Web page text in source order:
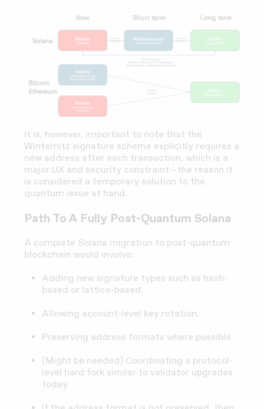
It is, however, important to note that the
Winternitz signature scheme explicitly requires a
new address after each transaction, which is a
major UX and security constraint—the reason it
is considered a temporary solution to the
quantum issue at hand.
Path To A Fully Post-Quantum Solana
A complete Solana migration to post-quantum
blockchain would involve:
Adding new signature types such as hash-
based or lattice-based.
Allowing account-level key rotation.
Preserving address formats where possible.
(Might be needed) Coordinating a protocol-
level hard fork similar to validator upgrades
today.